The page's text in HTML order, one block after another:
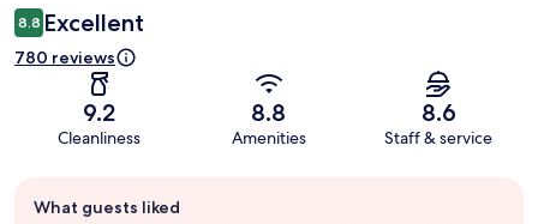
8.8 Excellent
780 reviews
9.2
Cleanliness
8.8
Amenities
8.6
Staff & service
review
What guests liked